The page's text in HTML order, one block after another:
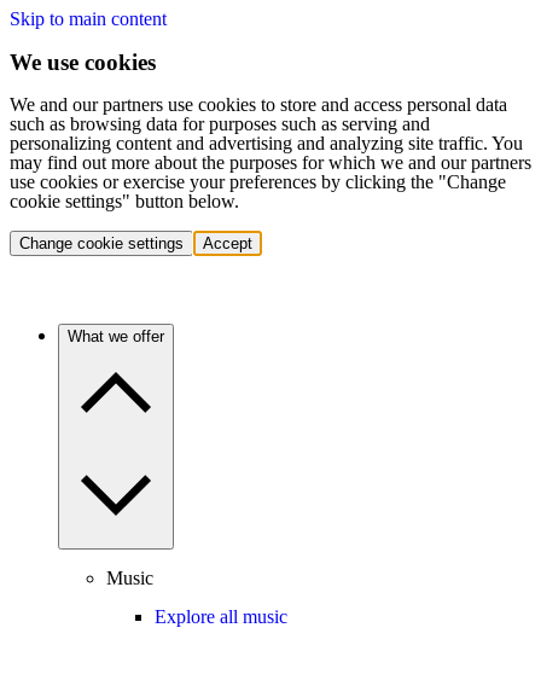
Skip to main content
We use cookies
We and our partners use cookies to store and access personal data
such as browsing data for purposes such as serving and
personalizing content and advertising and analyzing site traffic. You
may find out more about the purposes for which we and our partners
use cookies or exercise your preferences by clicking the "Change
cookie settings" button below.
Change cookie settings Accept
What we offer
Music
Explore all music